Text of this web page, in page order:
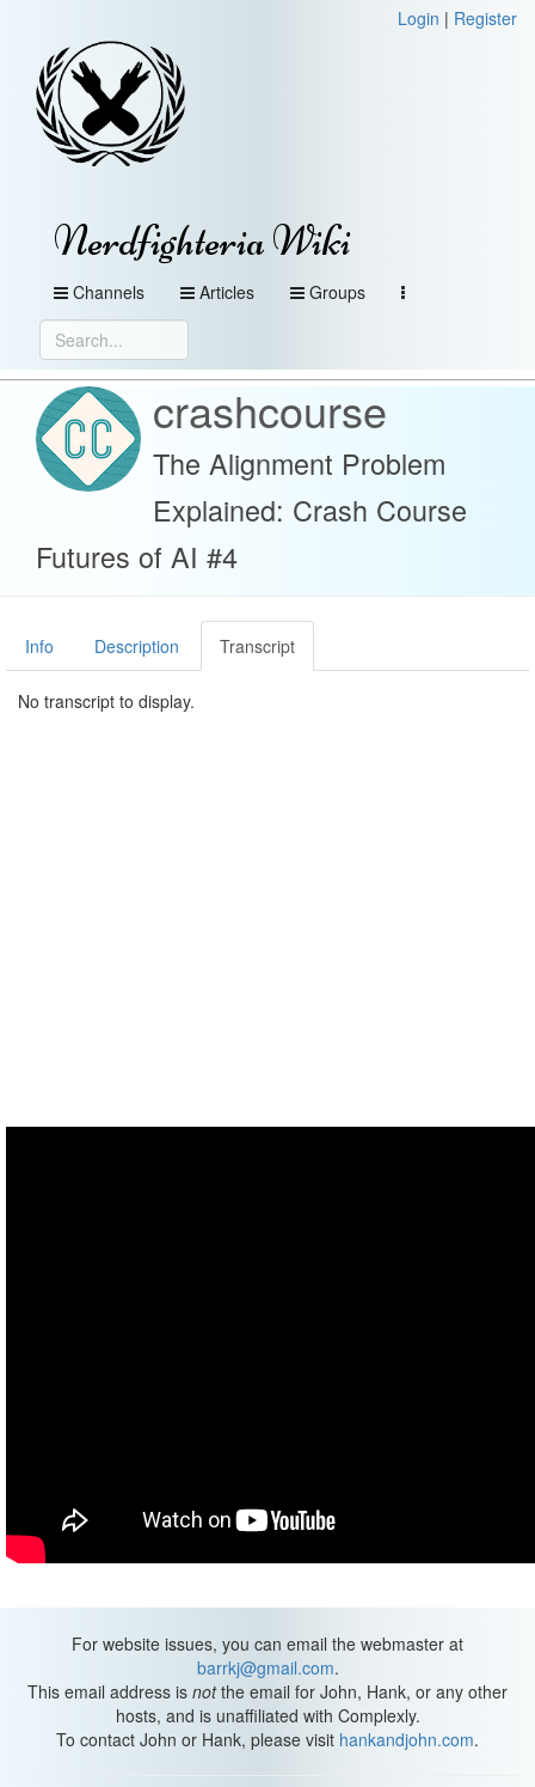
Login | Register
Nerdfighteria Wiki
Channels Articles Groups
crashcourse
The Alignment Problem
Explained: Crash Course
Futures of AI #4
Info Description Transcript
No transcript to display.
For website issues, you can email the webmaster at
barrkj@gmail.com.
This email address is notthe email for John, Hank, or any other
hosts, and is unaffiliated with Complexly.
To contact John or Hank, please visit hankandjohn.com.